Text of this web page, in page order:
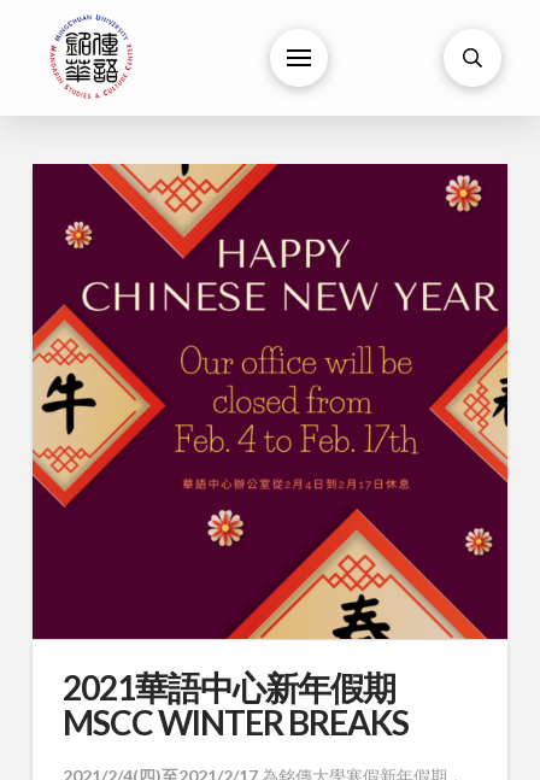
2021華語中心新年假期
MSCC WINTER BREAKS
2021/2/4(四)至2021/2/17為銘傳大學寒假新年假期，